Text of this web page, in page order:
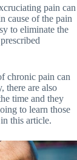
pain can
cause of the pain
to eliminate the
chronic pain can
there are also
time and they
to learn those
this article.